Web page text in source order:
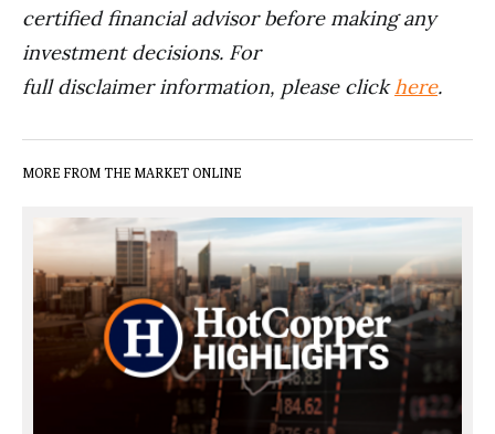
certified financial advisor before making any
investment decisions. For
full disclaimer information, please clickhere.
MORE FROM THE MARKET ONLINE